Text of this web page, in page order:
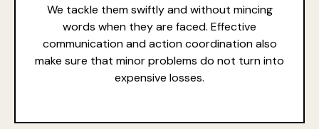
We tackle them swiftly and without mincing
words when they are faced. Effective
communication and action coordination also
make sure that minor problems do not turn into
expensive losses.